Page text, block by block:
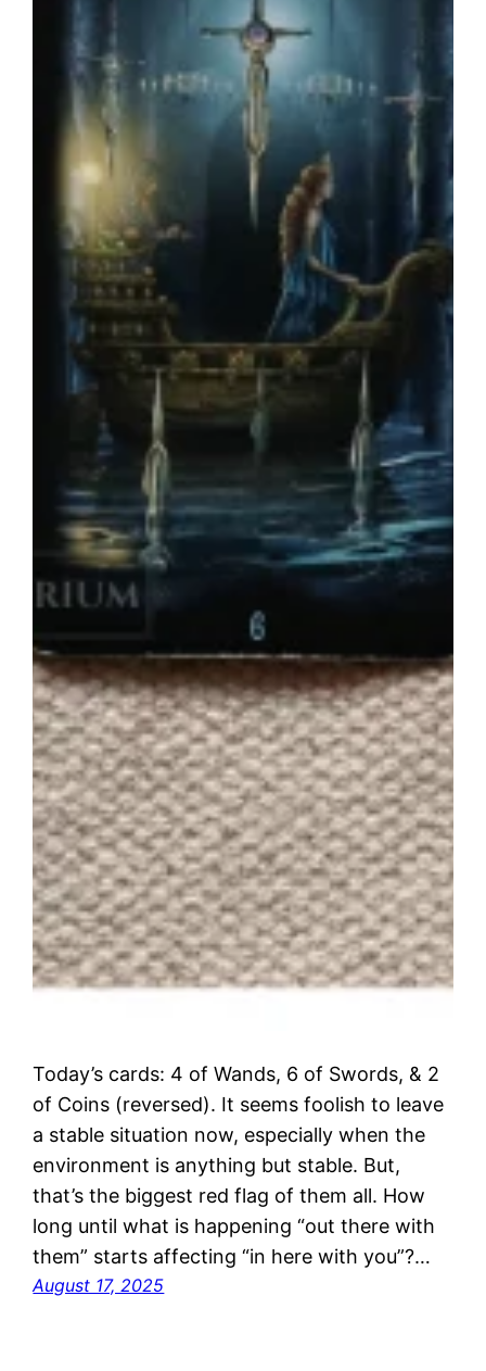
Today’s cards: 4 of Wands, 6 of Swords, & 2
of Coins (reversed). It seems foolish to leave
a stable situation now, especially when the
environment is anything but stable. But,
that’s the biggest red flag of them all. How
long until what is happening “out there with
them” starts affecting “in here with you”?…
August 17, 2025